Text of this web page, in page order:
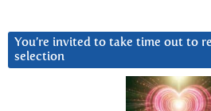
You’re invited to take time out to
selection